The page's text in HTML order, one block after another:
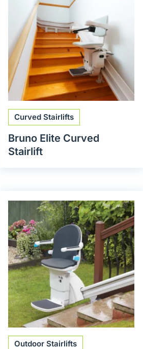
Curved Stairlifts
Bruno Elite Curved
Stairlift
Outdoor Stairlifts